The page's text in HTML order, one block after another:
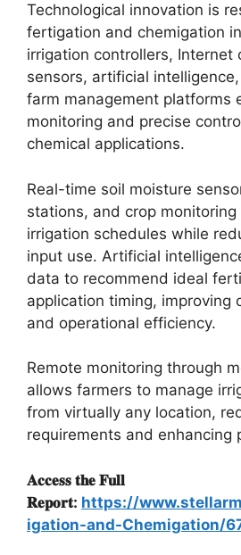
Technological innovation is
fertigation and chemigation
irrigation controllers, Internet
sensors, artificial
farm management platforms
monitoring and precise
chemical applications.
Real-time soil moisture
stations, and crop
irrigation schedules while
input use. Artificial
data to recommend ideal
application timing, improving
and operational efficiency.
Remote monitoring through
allows farmers to manage
from virtually any location,
requirements and enhancing
𝐀𝐜𝐜𝐞𝐬𝐬 𝐭𝐡𝐞 𝐅𝐮𝐥𝐥
𝐑𝐞𝐩𝐨𝐫𝐭: https://
igation-and-Chemigation/